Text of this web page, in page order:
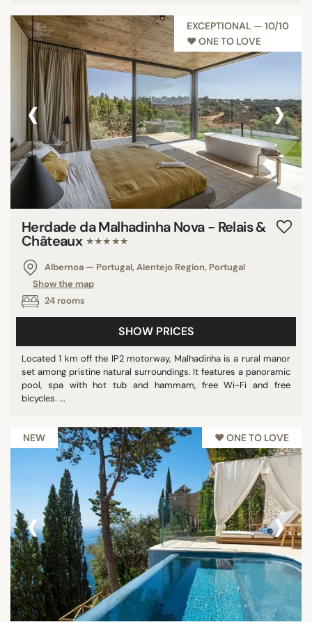
EXCEPTIONAL — 10/10
♥︎ ONE TO LOVE
‹ ›
Herdade da Malhadinha Nova - Relais &
Châteaux ★★★★★
Albernoa — Portugal, Alentejo Region, Portugal
Show the map
24 rooms
SHOW PRICES
Located 1 km off the IP2 motorway, Malhadinha is a rural manor
set among pristine natural surroundings. It features a panoramic
pool, spa with hot tub and hammam, free Wi-Fi and free
bicycles. ...
NEW ♥︎ ONE TO LOVE
‹ ›